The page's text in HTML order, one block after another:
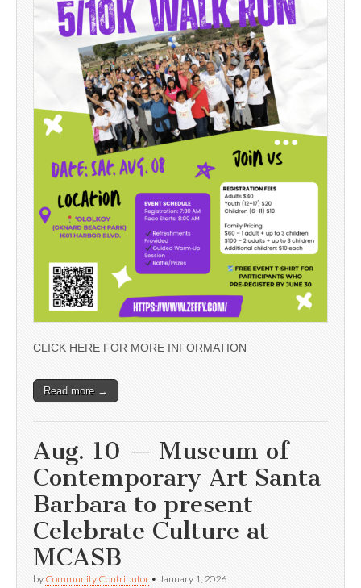
CLICK HERE FOR MORE INFORMATION
Read more →
Aug. 10 — Museum of
Contemporary Art Santa
Barbara to present
Celebrate Culture at
MCASB
by Community Contributor • January 1, 2026